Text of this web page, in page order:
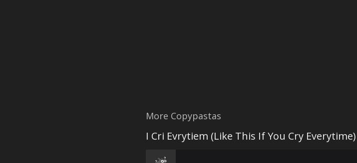
More Copypastas
I Cri Evrytiem (Like This If You Cry Everytime)